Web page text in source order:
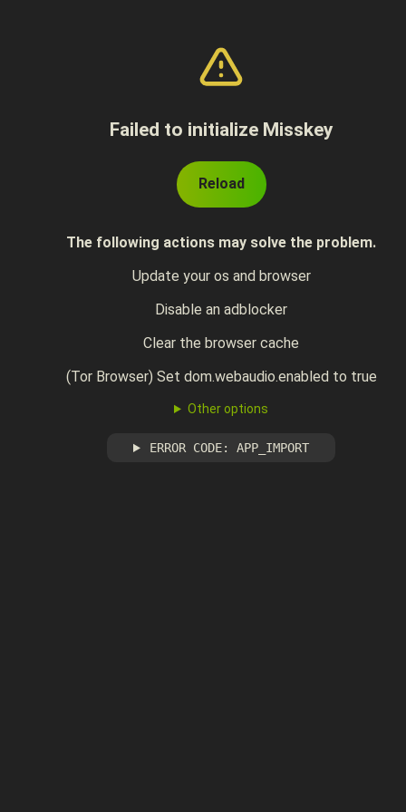
Failed to initialize Misskey
Reload
The following actions may solve the problem.
Update your os and browser
Disable an adblocker
Clear the browser cache
(Tor Browser) Set dom.webaudio.enabled to true
Other options
ERROR CODE: APP_IMPORT